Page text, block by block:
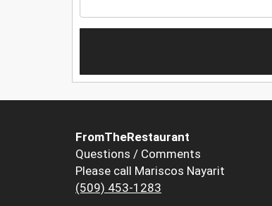
FromTheRestaurant
Questions / Comments
Please call Mariscos Nayarit
(509) 453-1283